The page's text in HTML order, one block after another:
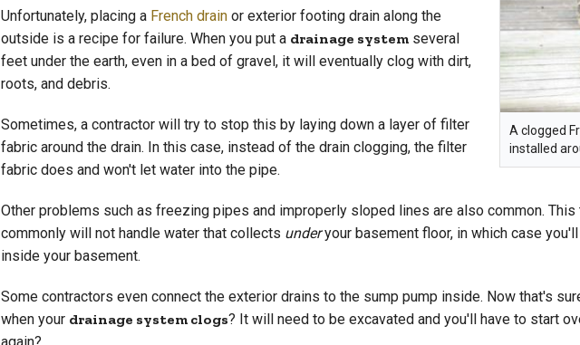
A clogged
installed
Unfortunately, placing a French drain or exterior footing drain along the
outside is a recipe for failure. When you put a drainage system several
feet under the earth, even in a bed of gravel, it will eventually clog with dirt,
roots, and debris.
Sometimes, a contractor will try to stop this by laying down a layer of filter
fabric around the drain. In this case, instead of the drain clogging, the filter
fabric does and won't let water into the pipe.
Other problems such as freezing pipes and improperly sloped lines are also common.
commonly will not handle water that collects underyour basement floor, in which case
inside your basement.
Some contractors even connect the exterior drains to the sump pump inside. Now that's
when your drainage system clogs? It will need to be excavated and you'll have to start